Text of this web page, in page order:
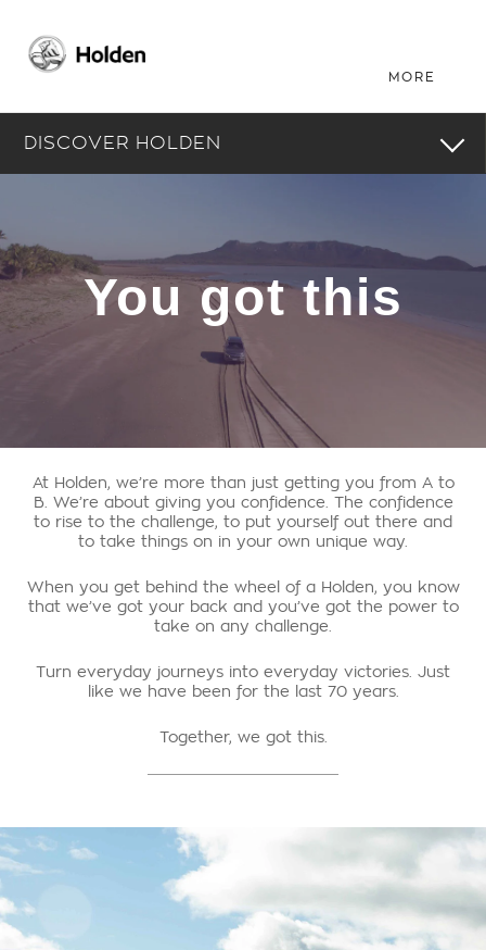
DISCOVER HOLDEN
You got this
At Holden, we’re more than just getting you from A to
B. We’re about giving you confidence. The confidence
to rise to the challenge, to put yourself out there and
to take things on in your own unique way.
When you get behind the wheel of a Holden, you know
that we’ve got your back and you’ve got the power to
take on any challenge.
Turn everyday journeys into everyday victories. Just
like we have been for the last 70 years.
Together, we got this.